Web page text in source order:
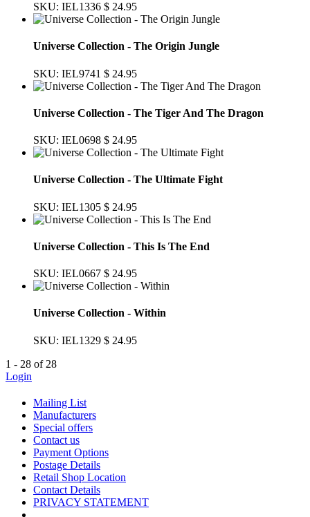
SKU: IEL1336 $ 24.95
Universe Collection - The Origin Jungle
SKU: IEL9741 $ 24.95
Universe Collection - The Tiger And The Dragon
SKU: IEL0698 $ 24.95
Universe Collection - The Ultimate Fight
SKU: IEL1305 $ 24.95
Universe Collection - This Is The End
SKU: IEL0667 $ 24.95
Universe Collection - Within
SKU: IEL1329 $ 24.95
1 - 28 of 28
Login
Mailing List
Manufacturers
Special offers
Contact us
Payment Options
Postage Details
Retail Shop Location
Contact Details
PRIVACY STATEMENT